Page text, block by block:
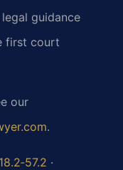
guidance
first court
our
.
·